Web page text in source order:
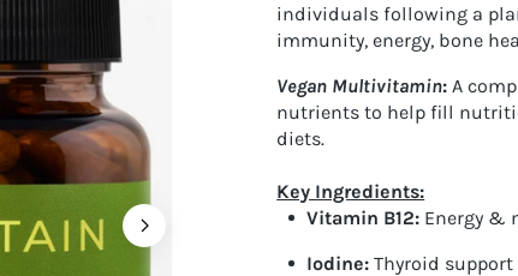
individuals following a
immunity, energy, bone
Vegan Multivitamin:A
nutrients to help fill
diets.
Key Ingredients:
Vitamin B12: Energy &
Iodine: Thyroid support